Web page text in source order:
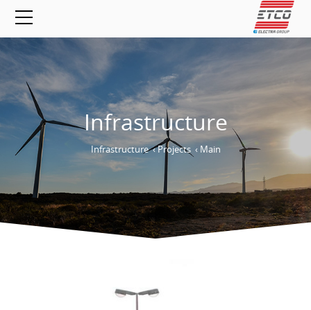
Infrastructure
Main
›
Projects
›
Infrastructure